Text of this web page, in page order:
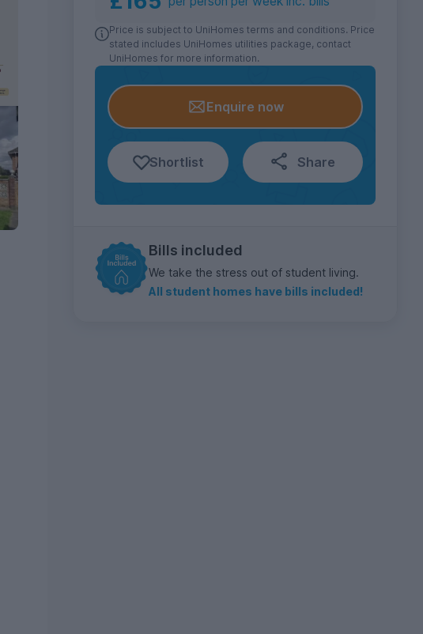
Price is subject to UniHomes terms and conditions. Price
stated includes UniHomes utilities package, contact
UniHomes for more information.
Enquire now
Shortlist Share
Bills included
We take the stress out of student living.
All student homes have bills included!